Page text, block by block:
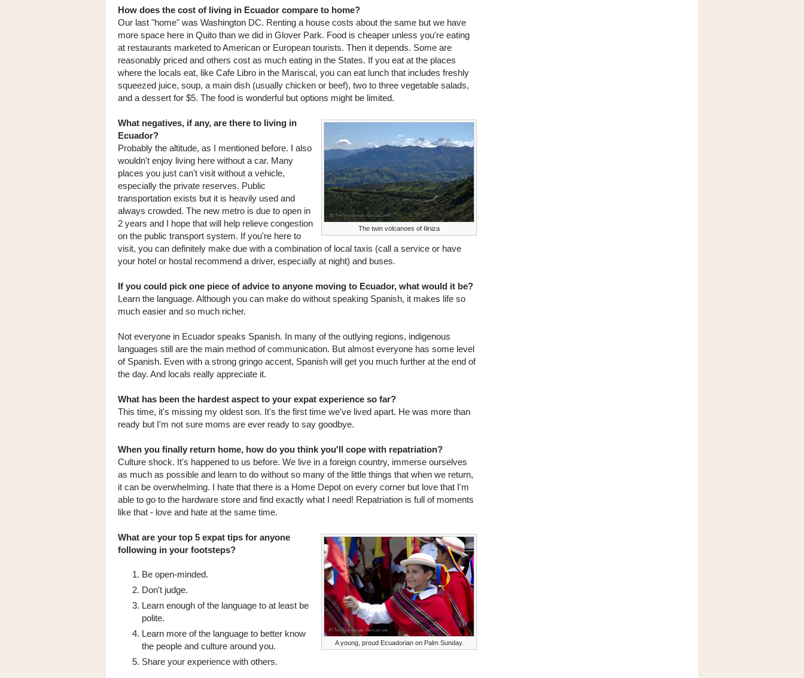
How does the cost of living in Ecuador compare to home?
Our last "home" was Washington DC. Renting a house costs about the same but we have
more space here in Quito than we did in Glover Park. Food is cheaper unless you're eating
at restaurants marketed to American or European tourists. Then it depends. Some are
reasonably priced and others cost as much eating in the States. If you eat at the places
where the locals eat, like Cafe Libro in the Mariscal, you can eat lunch that includes freshly
squeezed juice, soup, a main dish (usually chicken or beef), two to three vegetable salads,
and a dessert for $5. The food is wonderful but options might be limited.
The twin volcanoes of Iliniza
What negatives, if any, are there to living in
Ecuador?
Probably the altitude, as I mentioned before. I also
wouldn't enjoy living here without a car. Many
places you just can't visit without a vehicle,
especially the private reserves. Public
transportation exists but it is heavily used and
always crowded. The new metro is due to open in
2 years and I hope that will help relieve congestion
on the public transport system. If you're here to
visit, you can definitely make due with a combination of local taxis (call a service or have
your hotel or hostal recommend a driver, especially at night) and buses.
If you could pick one piece of advice to anyone moving to Ecuador, what would it be?
Learn the language. Although you can make do without speaking Spanish, it makes life so
much easier and so much richer.
Not everyone in Ecuador speaks Spanish. In many of the outlying regions, indigenous
languages still are the main method of communication. But almost everyone has some level
of Spanish. Even with a strong gringo accent, Spanish will get you much further at the end of
the day. And locals really appreciate it.
What has been the hardest aspect to your expat experience so far?
This time, it's missing my oldest son. It's the first time we've lived apart. He was more than
ready but I'm not sure moms are ever ready to say goodbye.
When you finally return home, how do you think you'll cope with repatriation?
Culture shock. It's happened to us before. We live in a foreign country, immerse ourselves
as much as possible and learn to do without so many of the little things that when we return,
it can be overwhelming. I hate that there is a Home Depot on every corner but love that I'm
able to go to the hardware store and find exactly what I need! Repatriation is full of moments
like that - love and hate at the same time.
A young, proud Ecuadorian on Palm Sunday.
What are your top 5 expat tips for anyone
following in your footsteps?
Be open-minded.
Don't judge.
Learn enough of the language to at least be
polite.
Learn more of the language to better know
the people and culture around you.
Share your experience with others.